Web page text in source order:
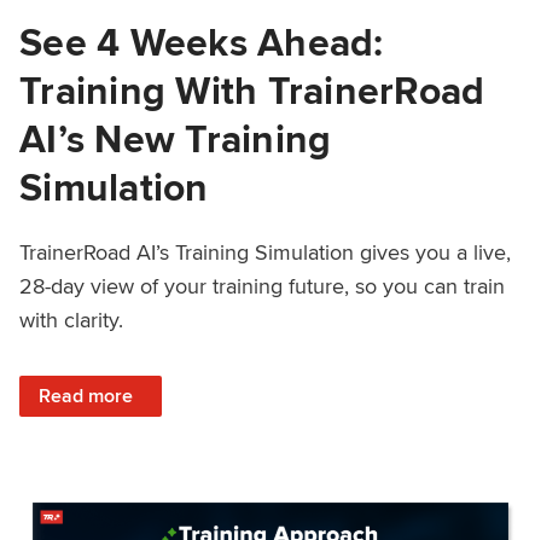
See 4 Weeks Ahead:
Training With TrainerRoad
AI’s New Training
Simulation
TrainerRoad AI’s Training Simulation gives you a live,
28-day view of your training future, so you can train
with clarity.
Read more
: See 4 Weeks Ahead: Training With TrainerRoad AI’s